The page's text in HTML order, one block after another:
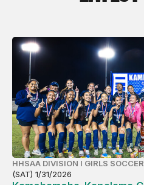
HHSAA DIVISION I GIRLS SOCCER
(SAT) 1/31/2026